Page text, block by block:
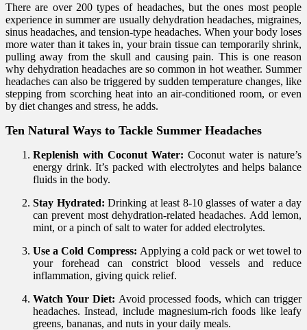
There are over 200 types of headaches, but the ones most people
experience in summer are usually dehydration headaches, migraines,
sinus headaches, and tension-type headaches. When your body loses
more water than it takes in, your brain tissue can temporarily shrink,
pulling away from the skull and causing pain. This is one reason
why dehydration headaches are so common in hot weather. Summer
headaches can also be triggered by sudden temperature changes, like
stepping from scorching heat into an air-conditioned room, or even
by diet changes and stress, he adds.
Ten Natural Ways to Tackle Summer Headaches
Replenish with Coconut Water: Coconut water is nature’s
energy drink. It’s packed with electrolytes and helps balance
fluids in the body.
Stay Hydrated: Drinking at least 8-10 glasses of water a day
can prevent most dehydration-related headaches. Add lemon,
mint, or a pinch of salt to water for added electrolytes.
Use a Cold Compress: Applying a cold pack or wet towel to
your forehead can constrict blood vessels and reduce
inflammation, giving quick relief.
Watch Your Diet: Avoid processed foods, which can trigger
headaches. Instead, include magnesium-rich foods like leafy
greens, bananas, and nuts in your daily meals.